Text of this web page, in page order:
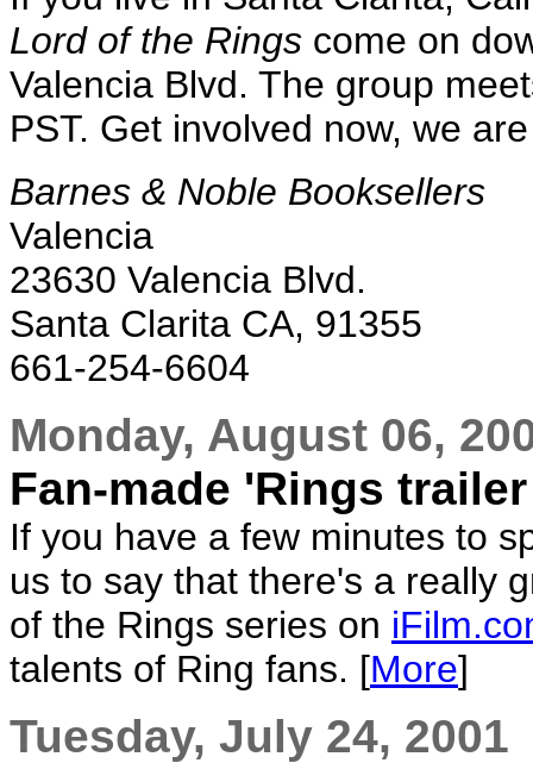
Lord of the Rings come on
Valencia Blvd. The group
PST. Get involved now, we
Barnes & Noble Booksellers
Valencia
23630 Valencia Blvd.
Santa Clarita CA, 91355
661-254-6604
Monday, August 06,
Fan-made 'Rings trailer
If you have a few minutes to
us to say that there's a really
of the Rings series on
talents of Ring fans. [More]
Tuesday, July 24, 2001